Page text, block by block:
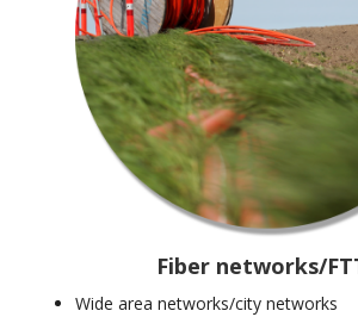
Fiber networks/
Wide area networks/city networks